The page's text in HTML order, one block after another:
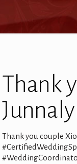
Thank
Thank you couple